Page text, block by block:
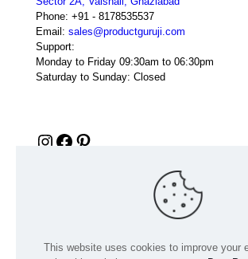
Phone: +91 - 8178535537
Email: sales@productguruji.com
Support:
Monday to Friday 09:30am to 06:30pm
Saturday to Sunday: Closed
Instagram
Facebook
Pinterest
This website uses cookies to improve your